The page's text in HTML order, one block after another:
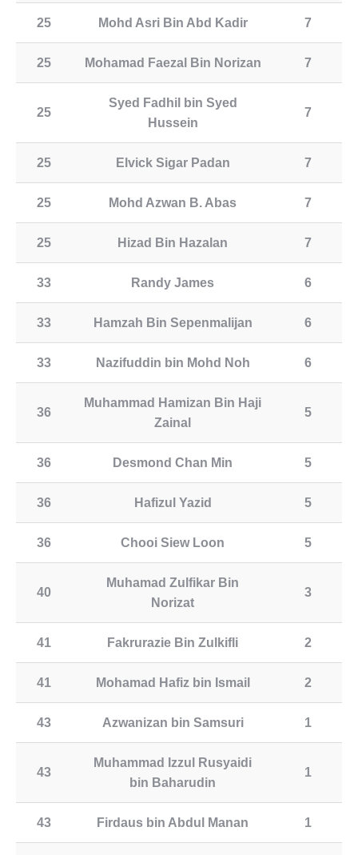
25 Mohd Asri Bin Abd Kadir 7
25 Mohamad Faezal Bin Norizan 7
25
Syed Fadhil bin Syed
Hussein
7
25 Elvick Sigar Padan 7
25 Mohd Azwan B. Abas 7
25 Hizad Bin Hazalan 7
33 Randy James 6
33 Hamzah Bin Sepenmalijan 6
33 Nazifuddin bin Mohd Noh 6
36
Muhammad Hamizan Bin Haji
Zainal
5
36 Desmond Chan Min 5
36 Hafizul Yazid 5
36 Chooi Siew Loon 5
40
Muhamad Zulfikar Bin
Norizat
3
41 Fakrurazie Bin Zulkifli 2
41 Mohamad Hafiz bin Ismail 2
43 Azwanizan bin Samsuri 1
43
Muhammad Izzul Rusyaidi
bin Baharudin
1
43 Firdaus bin Abdul Manan 1